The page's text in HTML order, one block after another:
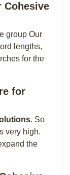
Cohesive
group Our
lengths,
for the
for
. So
very high.
the